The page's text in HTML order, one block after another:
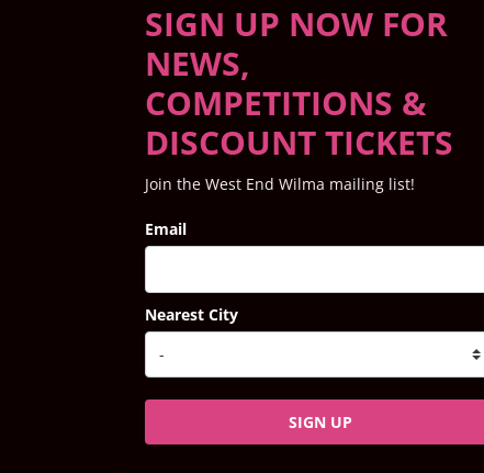
SIGN UP NOW FOR
NEWS,
COMPETITIONS &
DISCOUNT TICKETS
Join the West End Wilma mailing list!
Email
Nearest City
SIGN UP